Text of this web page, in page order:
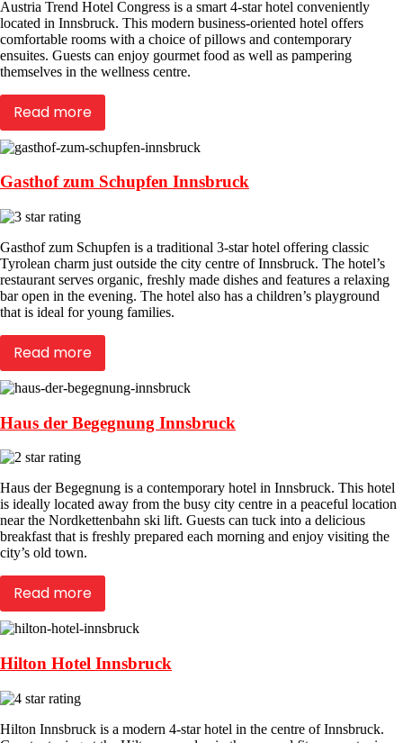
Austria Trend Hotel Congress is a smart 4-star hotel conveniently
located in Innsbruck. This modern business-oriented hotel offers
comfortable rooms with a choice of pillows and contemporary
ensuites. Guests can enjoy gourmet food as well as pampering
themselves in the wellness centre.
Read more
Gasthof zum Schupfen Innsbruck
Gasthof zum Schupfen is a traditional 3-star hotel offering classic
Tyrolean charm just outside the city centre of Innsbruck. The hotel’s
restaurant serves organic, freshly made dishes and features a relaxing
bar open in the evening. The hotel also has a children’s playground
that is ideal for young families.
Read more
Haus der Begegnung Innsbruck
Haus der Begegnung is a contemporary hotel in Innsbruck. This hotel
is ideally located away from the busy city centre in a peaceful location
near the Nordkettenbahn ski lift. Guests can tuck into a delicious
breakfast that is freshly prepared each morning and enjoy visiting the
city’s old town.
Read more
Hilton Hotel Innsbruck
Hilton Innsbruck is a modern 4-star hotel in the centre of Innsbruck.